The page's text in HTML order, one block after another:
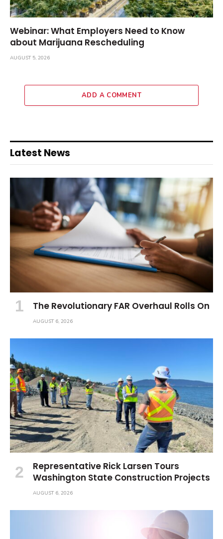
Webinar: What Employers Need to Know
about Marijuana Rescheduling
AUGUST 5, 2026
ADD A COMMENT
Latest News
The Revolutionary FAR Overhaul Rolls On
AUGUST 6, 2026
Representative Rick Larsen Tours
Washington State Construction Projects
AUGUST 6, 2026